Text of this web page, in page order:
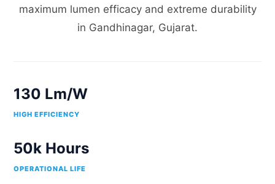
maximum lumen efficacy and extreme durability
in Gandhinagar, Gujarat.
130 Lm/W
HIGH EFFICIENCY
50k Hours
OPERATIONAL LIFE